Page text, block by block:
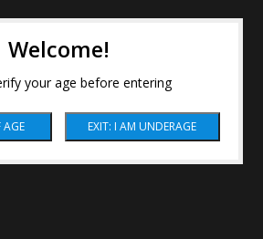
Welcome!
your age before entering